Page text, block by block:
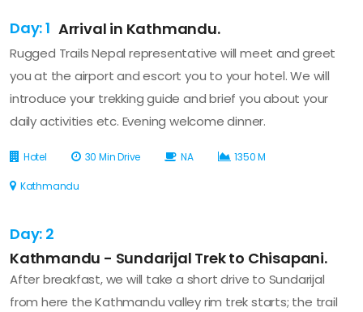
Day: 1 Arrival in Kathmandu.
Rugged Trails Nepal representative will meet and greet
you at the airport and escort you to your hotel. We will
introduce your trekking guide and brief you about your
daily activities etc. Evening welcome dinner.
Hotel 30 Min Drive NA 1350 M
Kathmandu
Day: 2
Kathmandu - Sundarijal Trek to Chisapani.
After breakfast, we will take a short drive to Sundarijal
from here the Kathmandu valley rim trek starts; the trail